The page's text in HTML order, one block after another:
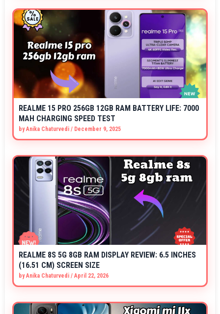
REALME 15 PRO 256GB 12GB RAM BATTERY LIFE: 7000
MAH CHARGING SPEED TEST
byAnika Chaturvedi / December 9, 2025
REALME 8S 5G 8GB RAM DISPLAY REVIEW: 6.5 INCHES
(16.51 CM) SCREEN SIZE
byAnika Chaturvedi / April 22, 2026